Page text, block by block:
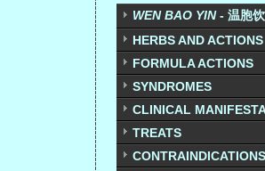
WEN BAO YIN- 温胞
HERBS AND ACTIONS
FORMULA ACTIONS
SYNDROMES
CLINICAL
TREATS